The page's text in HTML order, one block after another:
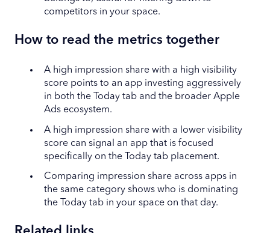
competitors in your space.
How to read the metrics together
A high impression share with a high visibility
score points to an app investing aggressively
in both the Today tab and the broader Apple
Ads ecosystem.
A high impression share with a lower visibility
score can signal an app that is focused
specifically on the Today tab placement.
Comparing impression share across apps in
the same category shows who is dominating
the Today tab in your space on that day.